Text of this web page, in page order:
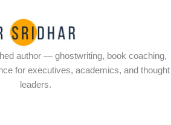
author — ghostwriting, book coaching,
for executives, academics, and thought
leaders.